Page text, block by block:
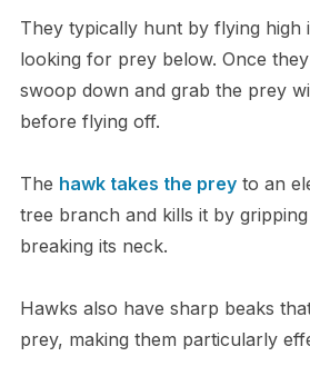
They typically hunt by flying high
looking for prey below. Once
swoop down and grab the prey
before flying off.
The hawk takes the preyto an
tree branch and kills it by
breaking its neck.
Hawks also have sharp beaks
prey, making them particularly